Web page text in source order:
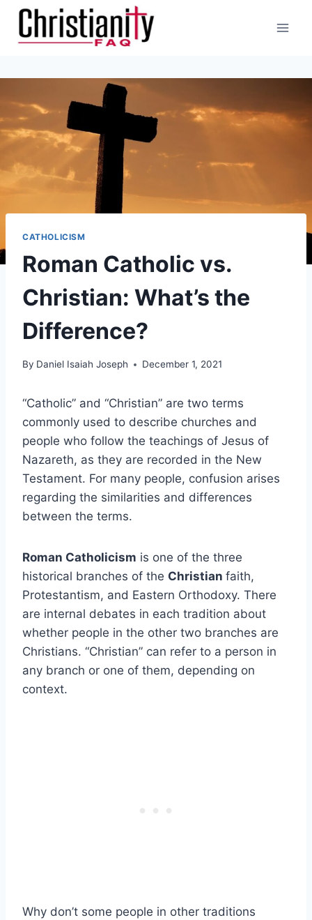
Skip
content
CATHOLICISM
Roman Catholic vs.
Christian: What’s the
Difference?
By Daniel Isaiah Joseph December 1, 2021
“Catholic” and “Christian” are two terms
commonly used to describe churches and
people who follow the teachings of Jesus of
Nazareth, as they are recorded in the New
Testament. For many people, confusion arises
regarding the similarities and differences
between the terms.
Roman Catholicism is one of the three
historical branches of the Christian faith,
Protestantism, and Eastern Orthodoxy. There
are internal debates in each tradition about
whether people in the other two branches are
Christians. “Christian” can refer to a person in
any branch or one of them, depending on
context.
Why don’t some people in other traditions